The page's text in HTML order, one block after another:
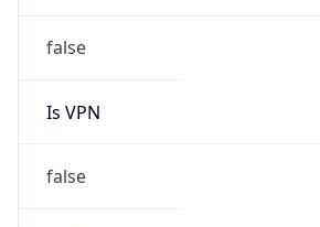
false
Is VPN
false